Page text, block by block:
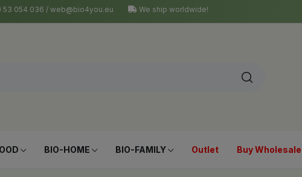
53 054 036 / web@bio4you.eu We ship worldwide!
BIO-HOME BIO-FAMILY Outlet Buy Wholesale